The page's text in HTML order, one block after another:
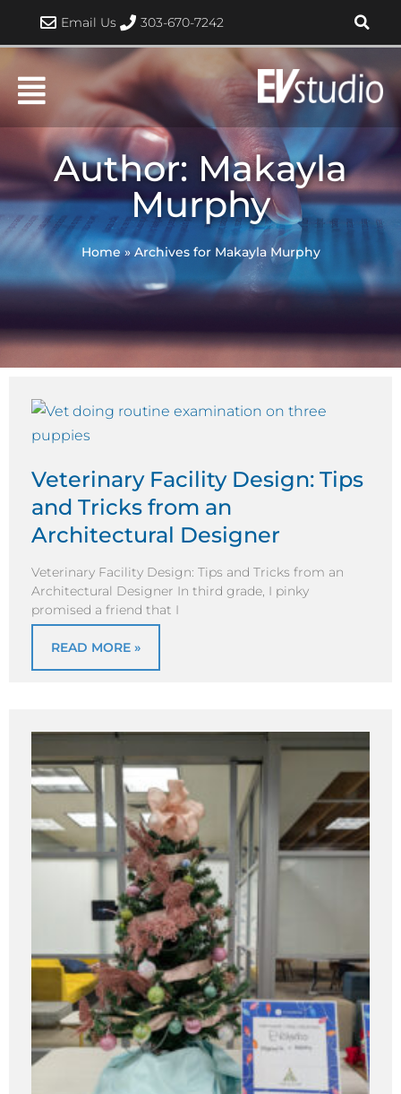
content
Email Us 303-670-7242
Author: Makayla
Murphy
Home» Archives for Makayla Murphy
Veterinary Facility Design: Tips
and Tricks from an
Architectural Designer
Veterinary Facility Design: Tips and Tricks from an
Architectural Designer In third grade, I pinky
promised a friend that I
READ MORE »